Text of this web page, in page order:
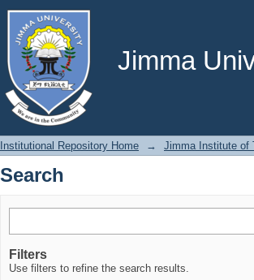
Jimma
Search
Institutional Repository Home → Jimma Institute of
Search
Filters
Use filters to refine the search results.